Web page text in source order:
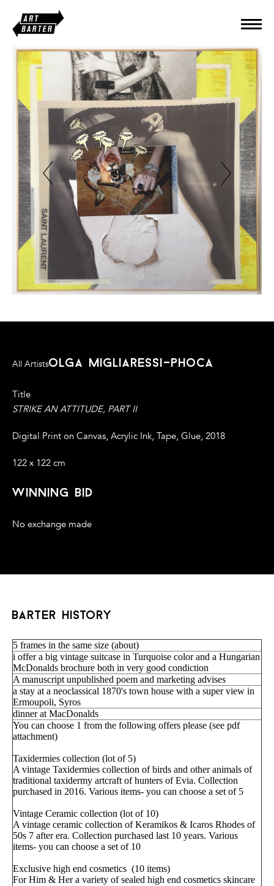
All Artistsolga migliaressi-phoca
Title
STRIKE AN ATTITUDE, PART II
Digital Print on Canvas, Acrylic Ink, Tape, Glue, 2018
122 x 122 cm
winning bid
No exchange made
barter history
5 frames in the same size (about)
i offer a big vintage suitcase in Turquoise color and a Hungarian
McDonalds brochure both in very good condiction
A manuscript unpublished poem and marketing advises
a stay at a neoclassical 1870's town house with a super view in
Ermoupoli, Syros
dinner at MacDonalds
You can choose 1 from the following offers please (see pdf
attachment)
Taxidermies collection (lot of 5)
A vintage Taxidermies collection of birds and other animals of
traditional taxidermy artcraft of hunters of Evia. Collection
purchased in 2016. Various items- you can choose a set of 5
Vintage Ceramic collection (lot of 10)
A vintage ceramic collection of Keramikos & Icaros Rhodes of
50s 7 after era. Collection purchased last 10 years. Various
items- you can choose a set of 10
Exclusive high end cosmetics (10 items)
For Him & Her a variety of sealed high end cosmetics skincare